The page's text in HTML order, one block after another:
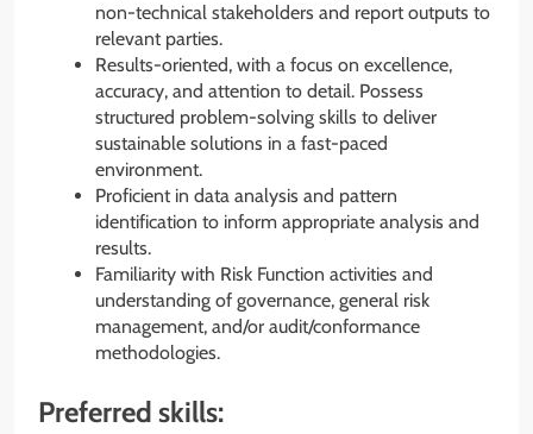
non-technical stakeholders and report outputs to
relevant parties.
Results-oriented, with a focus on excellence,
accuracy, and attention to detail. Possess
structured problem-solving skills to deliver
sustainable solutions in a fast-paced
environment.
Proficient in data analysis and pattern
identification to inform appropriate analysis and
results.
Familiarity with Risk Function activities and
understanding of governance, general risk
management, and/or audit/conformance
methodologies.
Preferred skills: